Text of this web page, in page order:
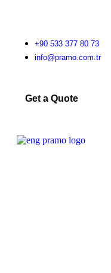
+90 533 377 80 73
info@pramo.com.tr
Get a Quote